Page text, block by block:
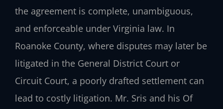
the agreement is complete, unambiguous,
and enforceable under Virginia law. In
Roanoke County, where disputes may later be
litigated in the General District Court or
Circuit Court, a poorly drafted settlement can
lead to costly litigation. Mr. Sris and his Of